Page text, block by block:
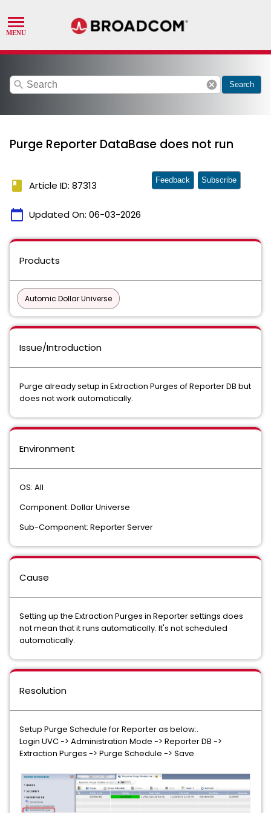
search cancel Search
Purge Reporter DataBase does not run
book Article ID: 87313
calendar_today Updated On: 06-03-2026
Feedback Subscribe
Products
Automic Dollar Universe
Issue/Introduction
Purge already setup in Extraction Purges of Reporter DB but
does not work automatically.
Environment
OS: All
Component: Dollar Universe
Sub-Component: Reporter Server
Cause
Setting up the Extraction Purges in Reporter settings does
not mean that it runs automatically. It's not scheduled
automatically.
Resolution
Setup Purge Schedule for Reporter as below:.
Login UVC -> Administration Mode -> Reporter DB ->
Extraction Purges -> Purge Schedule -> Save